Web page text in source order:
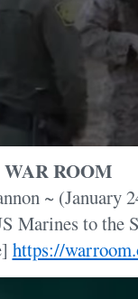
WAR ROOM
~ (January
Marines to the
https://